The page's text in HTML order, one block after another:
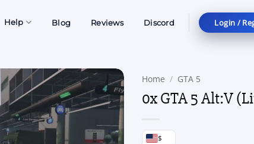
Help Blog Reviews Discord Login /
Home / GTA 5
0x GTA 5 Alt:V
$